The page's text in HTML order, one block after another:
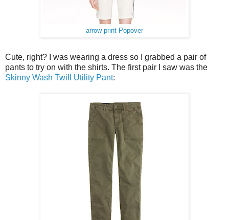
arrow print Popover
Cute, right? I was wearing a dress so I grabbed a pair of
pants to try on with the shirts. The first pair I saw was the
Skinny Wash Twill Utility Pant: